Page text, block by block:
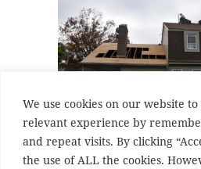
We use cookies on our website
relevant experience by
and repeat visits. By clicking
the use of ALL the cookies.
I am a little scared of what I
they start on the main roof.